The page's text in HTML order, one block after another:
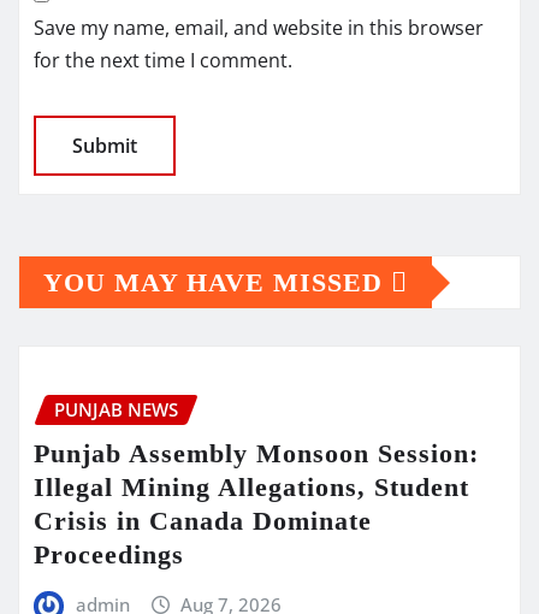
Save my name, email, and website in this browser
for the next time I comment.
YOU MAY HAVE MISSED
PUNJAB NEWS
Punjab Assembly Monsoon Session:
Illegal Mining Allegations, Student
Crisis in Canada Dominate
Proceedings
admin Aug 7, 2026